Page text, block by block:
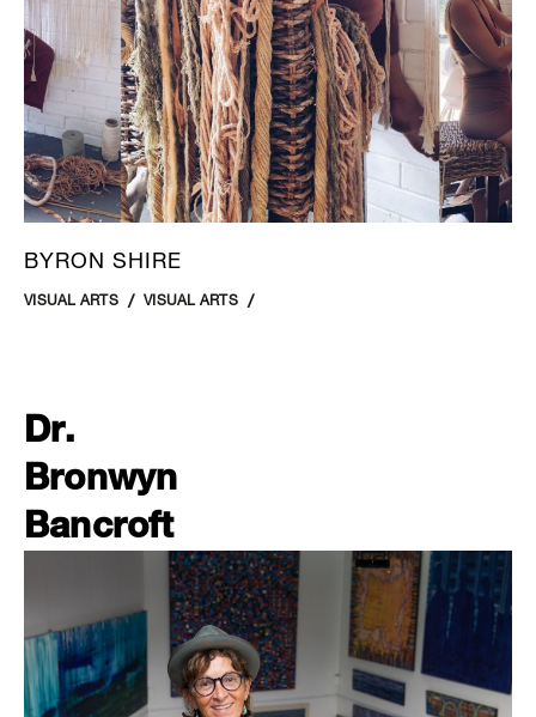
BYRON SHIRE
VISUAL ARTS VISUAL ARTS
Dr.
Bronwyn
Bancroft